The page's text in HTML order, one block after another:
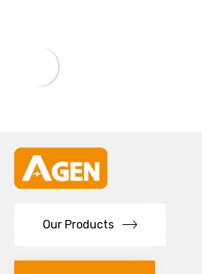
Our Products